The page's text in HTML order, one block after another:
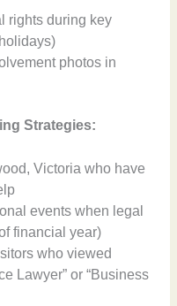
rights during key
photos in
Strategies:
Victoria who have
events when legal
financial year)
who viewed
Lawyer” or “Business